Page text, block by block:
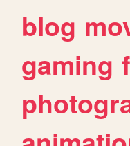
blog
gaming